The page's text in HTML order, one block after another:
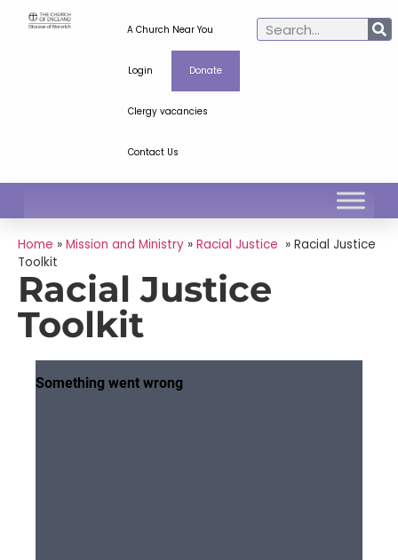
A Church Near You
Login Donate
Clergy vacancies
Contact Us
Home » Mission and Ministry » Racial Justice » Racial Justice
Toolkit
Racial Justice
Toolkit